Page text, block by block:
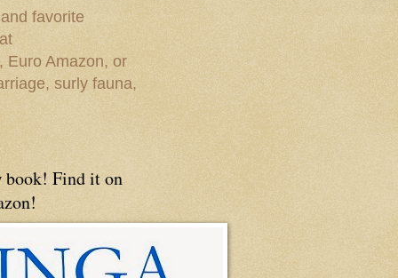
favorite
Euro Amazon, or
surly fauna,
book! Find it on